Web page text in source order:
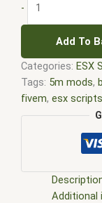
-
Add To
Categories: ESX
Tags: 5m mods,
fivem, esx scripts
scripts,five m
economy script,
fivem qbcore
resource,fivem
Additional